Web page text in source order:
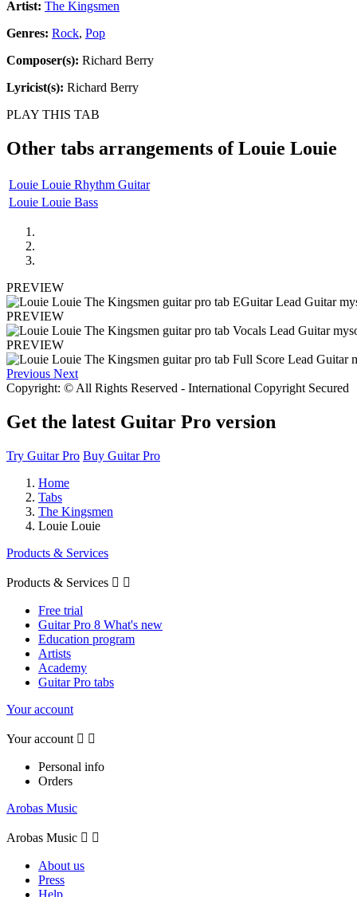
Artist: The Kingsmen
Genres: Rock, Pop
Composer(s): Richard Berry
Lyricist(s): Richard Berry
PLAY THIS TAB
Other tabs arrangements ofLouie Louie
Louie Louie Rhythm Guitar
Louie Louie Bass
PREVIEW
PREVIEW
PREVIEW
Previous Next
Copyright: © All Rights Reserved - International Copyright Secured
Get the latest Guitar Pro version
Try Guitar Pro Buy Guitar Pro
Home
Tabs
The Kingsmen
Louie Louie
Products & Services
Products & Services  
Free trial
Guitar Pro 8 What's new
Education program
Artists
Academy
Guitar Pro tabs
Your account
Your account  
Personal info
Orders
Arobas Music
Arobas Music  
About us
Press
Help